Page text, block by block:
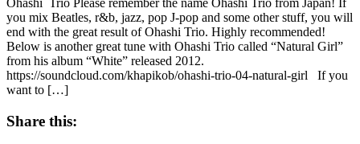
you mix Beatles, r&b, jazz, pop J-pop and some other stuff, you will
end with the great result of Ohashi Trio. Highly recommended!
Below is another great tune with Ohashi Trio called “Natural Girl”
from his album “White” released 2012.
https://soundcloud.com/khapikob/ohashi-trio-04-natural-girl If you
want to […]
Share this: